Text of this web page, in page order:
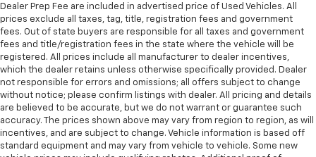
Dealer Prep Fee are included in advertised price of Used Vehicles. All
prices exclude all taxes, tag, title, registration fees and government
fees. Out of state buyers are responsible for all taxes and government
fees and title/registration fees in the state where the vehicle will be
registered. All prices include all manufacturer to dealer incentives,
which the dealer retains unless otherwise specifically provided. Dealer
not responsible for errors and omissions; all offers subject to change
without notice; please confirm listings with dealer. All pricing and details
are believed to be accurate, but we do not warrant or guarantee such
accuracy. The prices shown above may vary from region to region, as will
incentives, and are subject to change. Vehicle information is based off
standard equipment and may vary from vehicle to vehicle. Some new